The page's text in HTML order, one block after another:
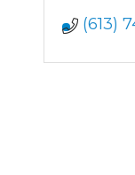
(613)